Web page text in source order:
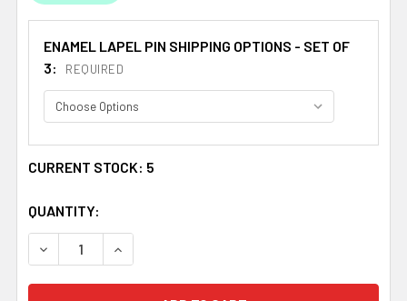
ENAMEL LAPEL PIN SHIPPING OPTIONS - SET OF
3:
REQUIRED
CURRENT STOCK: 5
QUANTITY:
DECREASE QUANTITY OF ROYAL SCOTS BRITISH
INCREASE QUANTITY OF ROYAL SCOTS